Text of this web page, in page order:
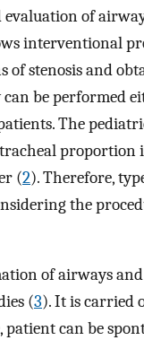
evaluation of
interventional
of stenosis and
be performed
The
proportion
(2). Therefore,
the
of airways
(3). It is carried
can be